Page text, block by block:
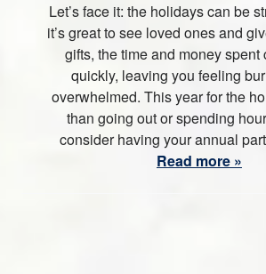
Let’s face it: the holidays can be
it’s great to see loved ones and
gifts, the time and money spent
quickly, leaving you feeling
overwhelmed. This year for the
than going out or spending
consider having your annual
Read more »